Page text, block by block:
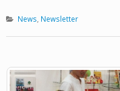
News, Newsletter